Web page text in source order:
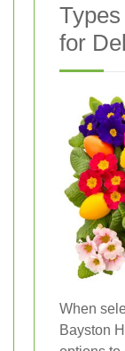
for
When
Bayston